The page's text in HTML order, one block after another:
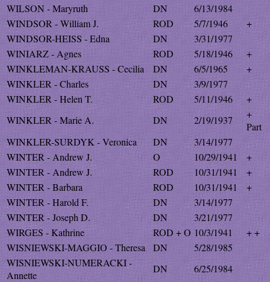
WILSON - Maryruth
DN
6/13/1984
WINDSOR - William J.
ROD 5/7/1946
+
WINDSOR-HEISS - Edna
DN
3/31/1977
WINIARZ - Agnes
ROD 5/18/1946
+
WINKLEMAN-KRAUSS - Cecilia
DN 6/5/1965
+
WINKLER - Charles
DN
3/9/1977
WINKLER - Helen T.
ROD 5/11/1946
+
WINKLER - Marie A.
DN 2/19/1937
+
Part
WINKLER-SURDYK - Veronica
DN
3/14/1977
WINTER - Andrew J.
O 10/29/1941
+
WINTER - Andrew J.
ROD 10/31/1941
+
WINTER - Barbara
ROD 10/31/1941
+
WINTER - Harold F.
DN
3/14/1977
WINTER - Joseph D.
DN
3/21/1977
WIRGES - Kathrine
ROD + O 10/3/1941
+ +
WISNIEWSKI-MAGGIO - Theresa
DN
5/28/1985
WISNIEWSKI-NUMERACKI -
Annette
DN
6/25/1984